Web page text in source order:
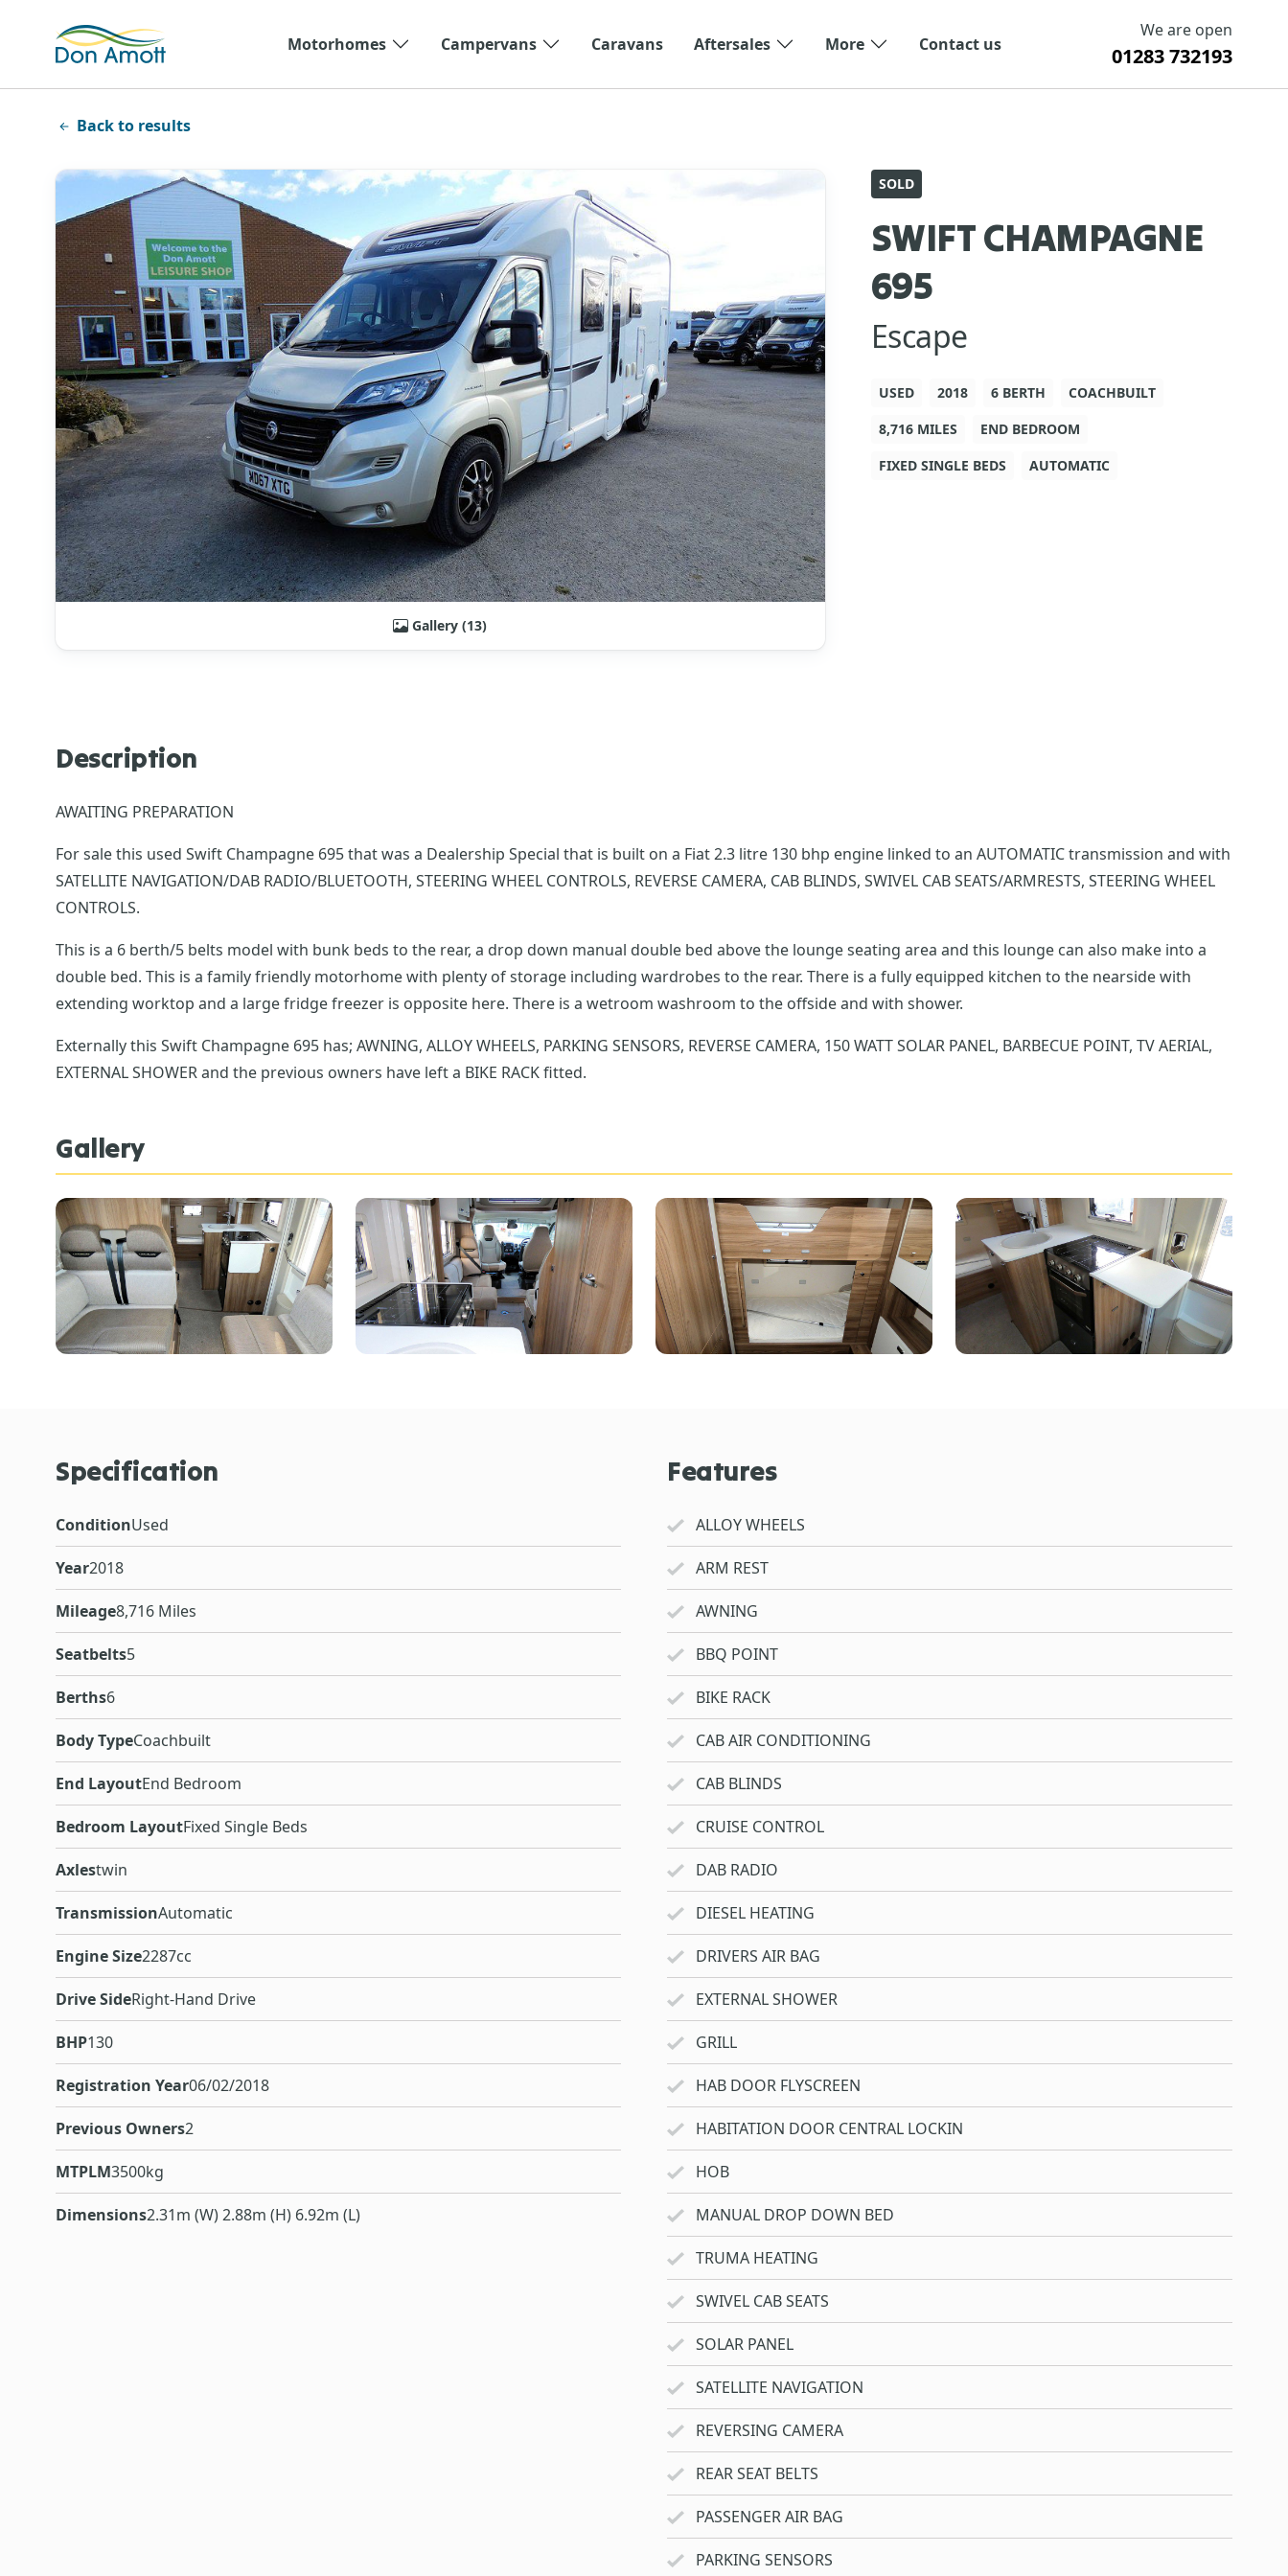
Motorhomes
Campervans Caravans Aftersales More Contact us
We are open
01283 732193
Back to results
Gallery (13)
SOLD
SWIFT CHAMPAGNE
695
Escape
USED 2018 6 BERTH
COACHBUILT
8,716 MILES
END BEDROOM
FIXED SINGLE BEDS
AUTOMATIC
Description
AWAITING PREPARATION
For sale this used Swift Champagne 695 that was a Dealership Special that is built on a Fiat 2.3 litre 130 bhp engine linked to an AUTOMATIC transmission and with
SATELLITE NAVIGATION/DAB RADIO/BLUETOOTH, STEERING WHEEL CONTROLS, REVERSE CAMERA, CAB BLINDS, SWIVEL CAB SEATS/ARMRESTS, STEERING WHEEL
CONTROLS.
This is a 6 berth/5 belts model with bunk beds to the rear, a drop down manual double bed above the lounge seating area and this lounge can also make into a
double bed. This is a family friendly motorhome with plenty of storage including wardrobes to the rear. There is a fully equipped kitchen to the nearside with
extending worktop and a large fridge freezer is opposite here. There is a wetroom washroom to the offside and with shower.
Externally this Swift Champagne 695 has; AWNING, ALLOY WHEELS, PARKING SENSORS, REVERSE CAMERA, 150 WATT SOLAR PANEL, BARBECUE POINT, TV AERIAL,
EXTERNAL SHOWER and the previous owners have left a BIKE RACK fitted.
Gallery
Specification
ConditionUsed
Year2018
Mileage8,716 Miles
Seatbelts5
Berths6
Body TypeCoachbuilt
End LayoutEnd Bedroom
Bedroom LayoutFixed Single Beds
Axlestwin
TransmissionAutomatic
Engine Size2287cc
Drive SideRight-Hand Drive
BHP130
Registration Year06/02/2018
Previous Owners2
MTPLM3500kg
Dimensions2.31m (W) 2.88m (H) 6.92m (L)
Features
ALLOY WHEELS
ARM REST
AWNING
BBQ POINT
BIKE RACK
CAB AIR CONDITIONING
CAB BLINDS
CRUISE CONTROL
DAB RADIO
DIESEL HEATING
DRIVERS AIR BAG
EXTERNAL SHOWER
GRILL
HAB DOOR FLYSCREEN
HABITATION DOOR CENTRAL LOCKIN
HOB
MANUAL DROP DOWN BED
TRUMA HEATING
SWIVEL CAB SEATS
SOLAR PANEL
SATELLITE NAVIGATION
REVERSING CAMERA
REAR SEAT BELTS
PASSENGER AIR BAG
PARKING SENSORS